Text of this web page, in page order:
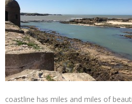
coastline has miles and miles of